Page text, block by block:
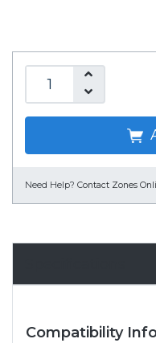
Need Help? Contact Zones
Compatibility